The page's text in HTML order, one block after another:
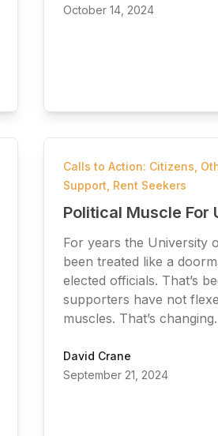
October 14, 2024
Calls to Action: Citizens
Support Rent Seekers
Political Muscle For
For years the University
been treated like a
elected officials. That’s
supporters have not
muscles. That’s changing.
David Crane
September 21, 2024